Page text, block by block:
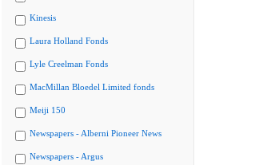
Kinesis
Laura Holland Fonds
Lyle Creelman Fonds
MacMillan Bloedel Limited fonds
Meiji 150
Newspapers - Alberni Pioneer News
Newspapers - Argus